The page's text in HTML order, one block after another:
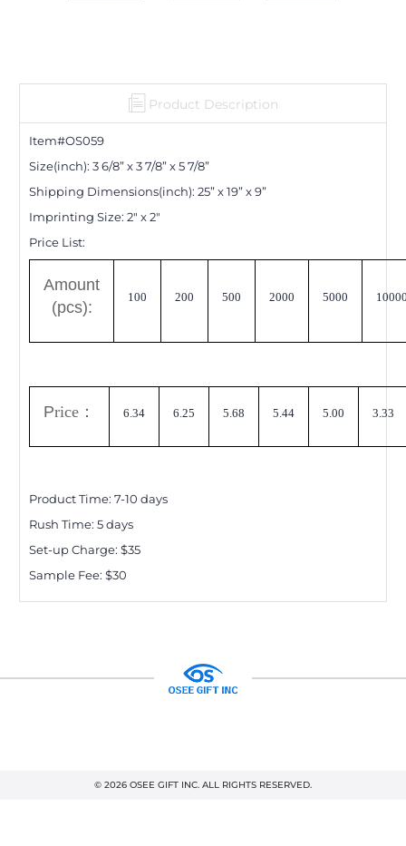
Product Description
Item#OS059
Size(inch): 3 6/8”x 3 7/8”x 5 7/8”
Shipping Dimensions(inch): 25”x 19”x 9”
Imprinting Size: 2" x 2"
Price List:
Amount
(pcs):
100 200 500 2000 5000
Price ： 6.34 6.25 5.68 5.44 5.00 3.33
Product Time: 7-10 days
Rush Time: 5days
Set-up Charge: $35
Sample Fee: $30
© 2026 OSEE GIFT INC. ALL RIGHTS RESERVED.